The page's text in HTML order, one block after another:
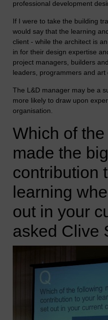
professional development
If I were to take the building
would say that the learning
client - while the architect is
in for their design expertise
project managers, builders
leaders, programmers and art
The L&D manager may be a
more likely to draw upon
organisation.
Which of
made the
contribution
learning
out in your
asked Clive